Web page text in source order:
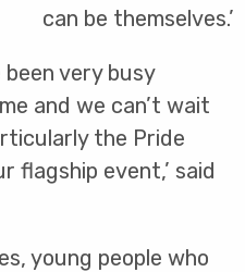
can be themselves.’
been very busy
and we can’t wait
the Pride
flagship event,’ said
young people who